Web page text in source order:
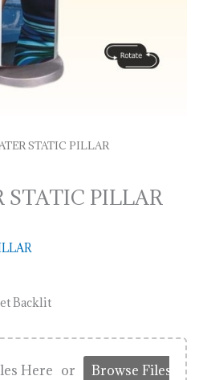
STATIC PILLAR
STATIC PILLAR
Backlit
Here or Browse Files